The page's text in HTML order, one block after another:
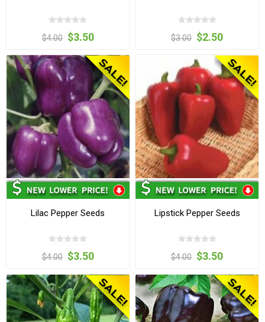
$4.00 $3.50 $3.00 $2.50
Lilac Pepper Seeds
$4.00 $3.50
Lipstick Pepper Seeds
$4.00 $3.50